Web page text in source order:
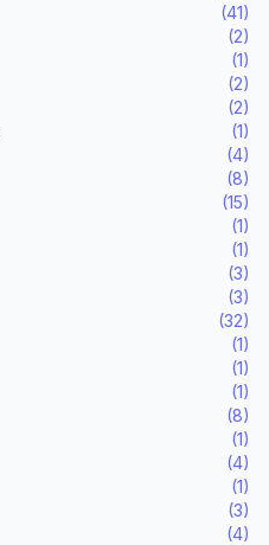
(41)
(2)
(1)
(2)
(2)
(1)
(4)
(8)
(15)
(1)
(1)
(3)
(3)
(32)
(1)
(1)
(1)
(8)
(1)
(4)
(1)
(3)
(4)